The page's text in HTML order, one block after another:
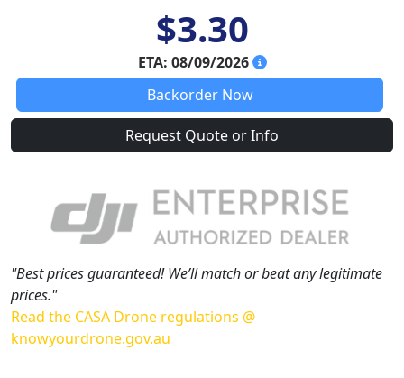
$3.30
ETA: 08/09/2026
Backorder Now
Request Quote or Info
"Best prices guaranteed! We’ll match or beat any legitimate
prices."
Read the CASA Drone regulations @
knowyourdrone.gov.au